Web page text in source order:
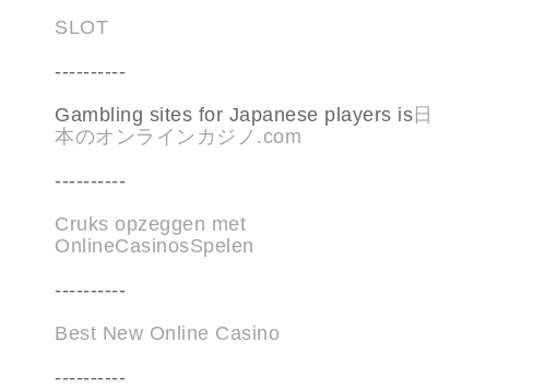
SLOT
----------
Gambling sites for Japanese players is日
本のオンラインカジノ.com
----------
Cruks opzeggen met
OnlineCasinosSpelen
----------
Best New Online Casino
----------